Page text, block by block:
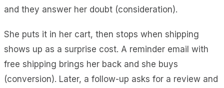
and they answer her doubt (consideration).
She puts it in her cart, then stops when shipping
shows up as a surprise cost. A reminder email with
free shipping brings her back and she buys
(conversion). Later, a follow-up asks for a review and